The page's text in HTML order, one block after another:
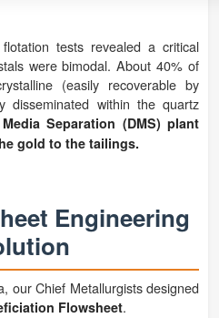
tests revealed a critical
were bimodal. About 40% of
(easily recoverable by
disseminated within the quartz
Separation (DMS) plant
gold to the tailings.
Engineering
our Chief Metallurgists designed
Flowsheet.